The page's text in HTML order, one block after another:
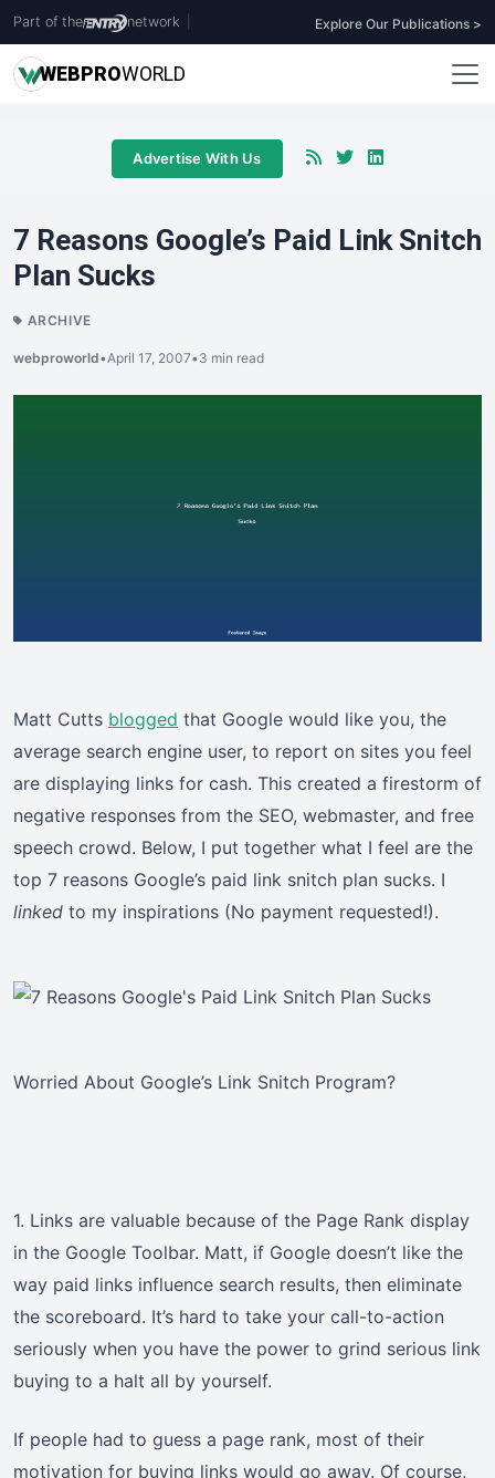
Part of the network Explore Our Publications >
WEBPROWORLD
Advertise With Us
7 Reasons Google’s Paid Link Snitch
Plan Sucks
ARCHIVE
webproworld•April 17, 2007•3 min read
Matt Cutts blogged that Google would like you, the
average search engine user, to report on sites you feel
are displaying links for cash. This created a firestorm of
negative responses from the SEO, webmaster, and free
speech crowd. Below, I put together what I feel are the
top 7 reasons Google’s paid link snitch plan sucks. I
linked to my inspirations (No payment requested!).
Worried About Google’s Link Snitch Program?
1. Links are valuable because of the Page Rank display
in the Google Toolbar. Matt, if Google doesn’t like the
way paid links influence search results, then eliminate
the scoreboard. It’s hard to take your call-to-action
seriously when you have the power to grind serious link
buying to a halt all by yourself.
If people had to guess a page rank, most of their
motivation for buying links would go away. Of course,